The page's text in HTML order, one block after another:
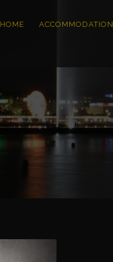
HOME ACCOMMODATION